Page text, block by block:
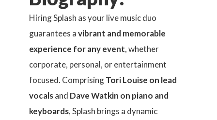
Hiring Splash as your live music duo
guarantees avibrant and memorable
experience for any event, whether
corporate, personal, or entertainment
focused. ComprisingTori Louise on lead
vocalsand Dave Watkin on piano and
keyboards, Splash brings a dynamic